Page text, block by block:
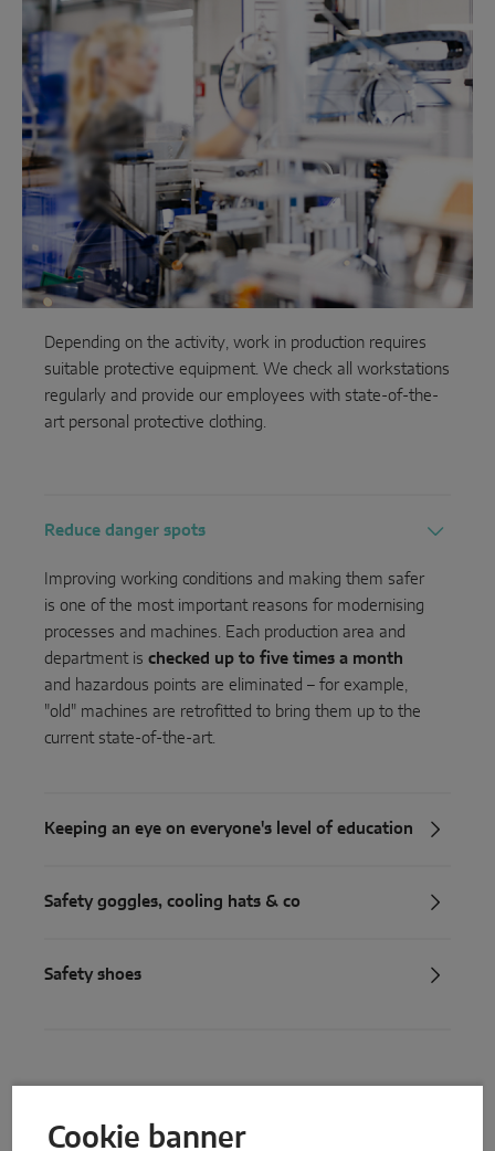
Depending on the activity, work in production requires
suitable protective equipment. We check all workstations
regularly and provide our employees with state-of-the-
art personal protective clothing.
Reduce danger spots
Improving working conditions and making them safer
is one of the most important reasons for modernising
processes and machines. Each production area and
department is checked up to five times a month
and hazardous points are eliminated – for example,
"old" machines are retrofitted to bring them up to the
current state-of-the-art.
Keeping an eye on everyone's level of education
Safety goggles, cooling hats & co
Safety shoes
Build up knowledge
Cookie banner